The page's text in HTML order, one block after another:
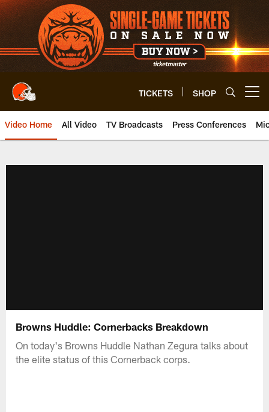
Skip
to
main
content
TICKETS SHOP
Video Home All Video TV Broadcasts Press Conferences
Browns Huddle: Cornerbacks Breakdown
On today's Browns Huddle Nathan Zegura talks about
the elite status of this Cornerback corps.